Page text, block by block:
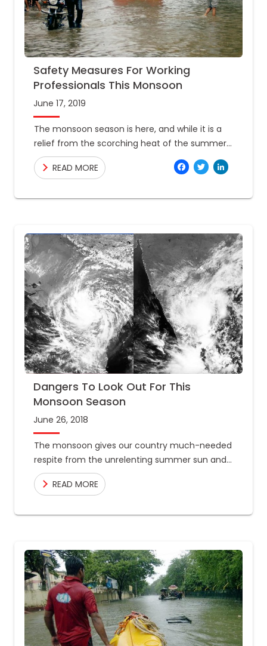
Safety Measures For Working
Professionals This Monsoon
June 17, 2019
The monsoon season is here, and while it is a
relief from the scorching heat of the summer,
being prepared for heavy rainfall and its
READ MORE
Dangers To Look Out For This
Monsoon Season
June 26, 2018
The monsoon gives our country much-needed
respite from the unrelenting summer sun and
the water we need to recharge the lakes, and
rivers that hydrate
READ MORE